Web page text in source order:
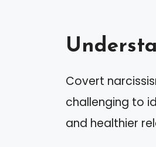
Covert
challenging to
and healthier